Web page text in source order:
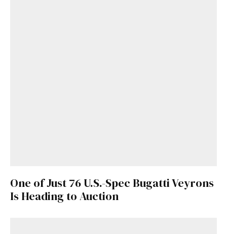
One of Just 76 U.S.-Spec Bugatti Veyrons
Is Heading to Auction